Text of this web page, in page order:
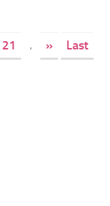
21 . » Last